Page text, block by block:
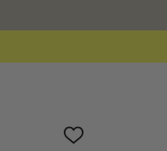
ADD